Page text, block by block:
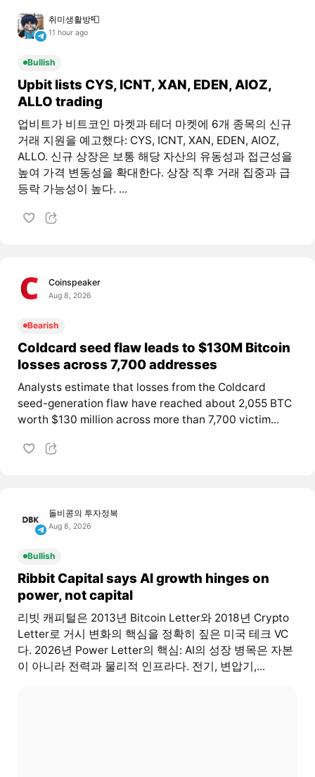
취미생활방📮
11 hour ago
Bullish
Upbit lists CYS, ICNT, XAN, EDEN, AIOZ,
ALLO trading
업비트가 비트코인 마켓과 테더 마켓에 6개 종목의 신규
거래 지원을 예고했다: CYS, ICNT, XAN, EDEN, AIOZ,
ALLO. 신규 상장은 보통 해당 자산의 유동성과 접근성을
높여 가격 변동성을 확대한다. 상장 직후 거래 집중과 급
등락 가능성이 높다. ...
Coinspeaker
Aug 8, 2026
Bearish
Coldcard seed flaw leads to $130M Bitcoin
losses across 7,700 addresses
Analysts estimate that losses from the Coldcard
seed-generation flaw have reached about 2,055 BTC
worth $130 million across more than 7,700 victim...
돌비콩의 투자정복
Aug 8, 2026
Bullish
Ribbit Capital says AI growth hinges on
power, not capital
리빗 캐피털은 2013년 Bitcoin Letter와 2018년 Crypto
Letter로 거시 변화의 핵심을 정확히 짚은 미국 테크 VC
다. 2026년 Power Letter의 핵심: AI의 성장 병목은 자본
이 아니라 전력과 물리적 인프라다. 전기, 변압기,...